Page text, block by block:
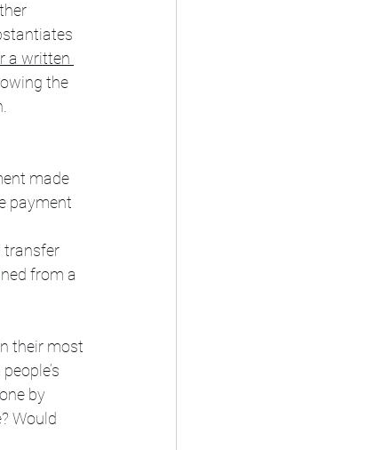
a written
the
made
payment
transfer
from a
their most
by
Would